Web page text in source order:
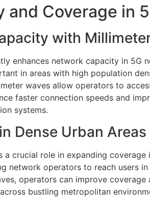
and Coverage in
with
enhances network capacity in
in areas with high population
waves allow operators to
faster connection speeds and
systems.
Dense Urban Areas
crucial role in expanding
network operators to reach users
operators can improve
bustling metropolitan